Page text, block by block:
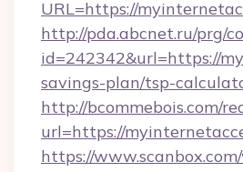
URL=https://
http://pda.abcnet.ru/prg/
id=242342&url=https://
savings-plan/tsp-
http://bcommebois.com/
url=https://
https://